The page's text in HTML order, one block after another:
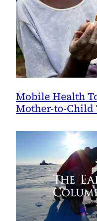
Mobile Health
Mother-to-